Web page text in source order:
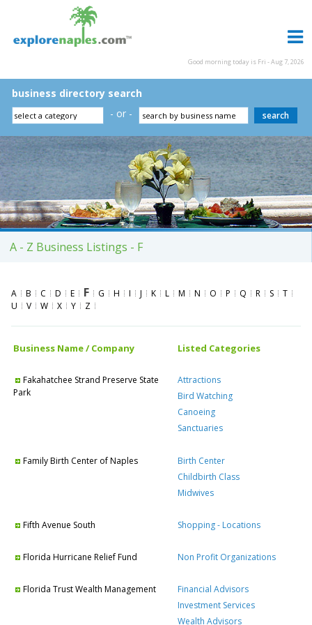
Good morning today is Fri - Aug 7, 2026
business directory search
- or -
A - Z Business Listings - F
A B C D E F G H I J K L M N O P Q R S
T
U
V W X Y Z
Business Name / Company Listed Categories
Fakahatchee Strand Preserve State
Park
Attractions
Bird Watching
Canoeing
Sanctuaries
Family Birth Center of Naples
Birth Center
Childbirth Class
Midwives
Fifth Avenue South Shopping - Locations
Florida Hurricane Relief Fund Non Profit Organizations
Florida Trust Wealth Management
Financial Advisors
Investment Services
Wealth Advisors